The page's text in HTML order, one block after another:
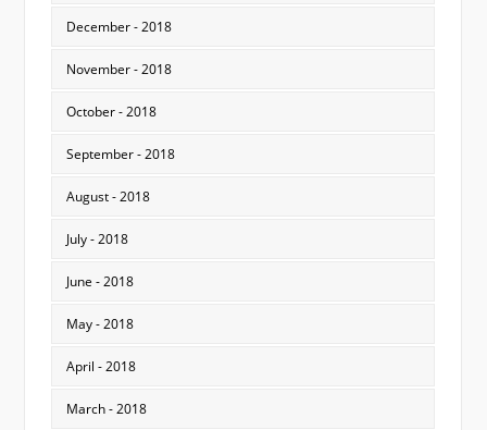
December - 2018
November - 2018
October - 2018
September - 2018
August - 2018
July - 2018
June - 2018
May - 2018
April - 2018
March - 2018